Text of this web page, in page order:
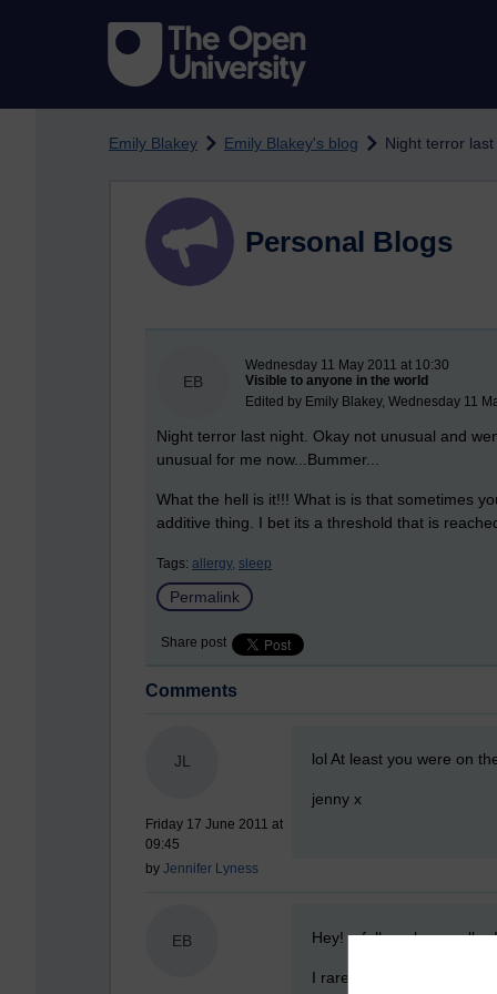
Emily Blakey Emily Blakey's blog Night terror last
Personal Blogs
EB
New blog post
Wednesday 11 May 2011 at 10:30
Visible to anyone in the world
Edited by Emily Blakey, Wednesday 11
Night terror last night. Okay not unusual and
unusual for me now...Bummer...
What the hell is it!!! What is is that sometimes
additive thing. I bet its a threshold that is
Tags: allergy, sleep
Permalink
Share post
Comments
JL
Friday 17 June 2011 at
09:45
by Jennifer Lyness
New comment
lol At least you were on
jenny x
EB
New comment
Hey! a fellow sleep
I rarely sleep walk